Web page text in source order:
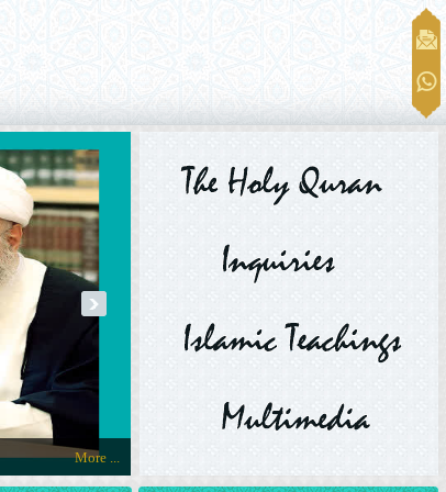
Official Website of Ayatollah Makarem Shirazi
More ...
next